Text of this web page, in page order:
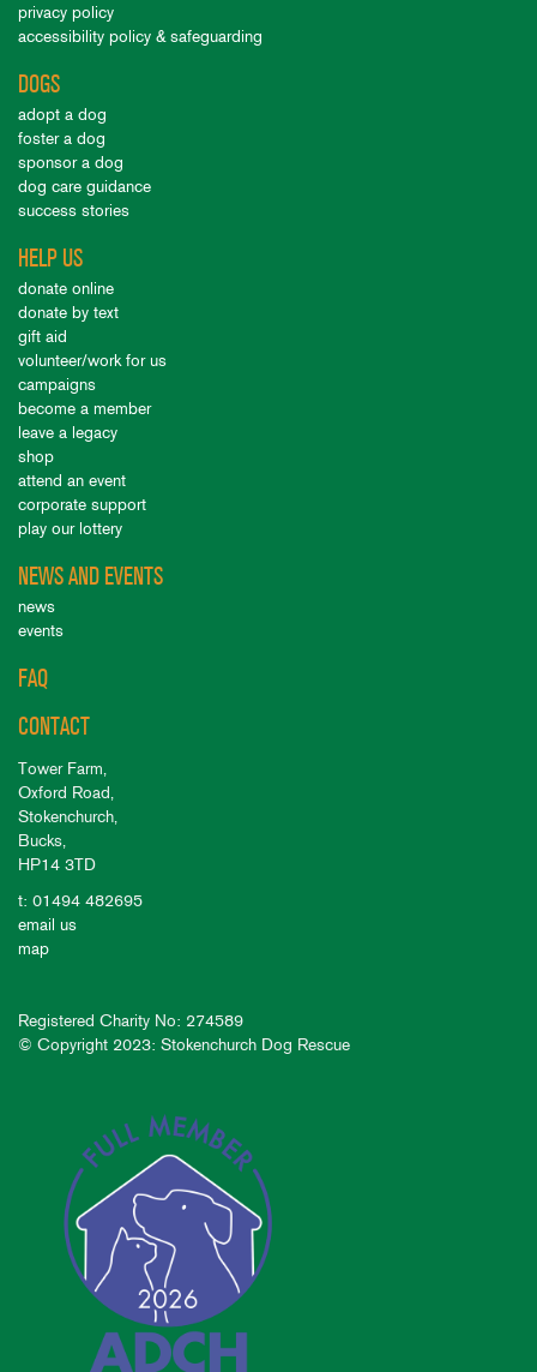
privacy policy
accessibility policy & safeguarding
DOGS
adopt a dog
foster a dog
sponsor a dog
dog care guidance
success stories
HELP US
donate online
donate by text
gift aid
volunteer/work for us
campaigns
become a member
leave a legacy
shop
attend an event
corporate support
play our lottery
NEWS AND EVENTS
news
events
FAQ
CONTACT
Tower Farm,
Oxford Road,
Stokenchurch,
Bucks,
HP14 3TD
t: 01494 482695
email us
map
Registered Charity No: 274589
© Copyright 2023: Stokenchurch Dog Rescue